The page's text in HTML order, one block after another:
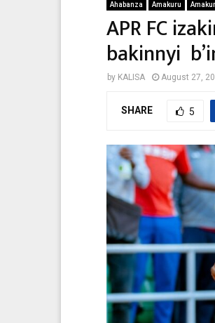
Ahabanza Amakuru
APR FC
bakinnyi
by KALISA August 27,
SHARE 5